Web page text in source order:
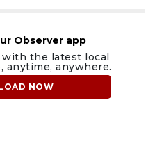
Observer app
the latest local
anytime, anywhere.
NOW